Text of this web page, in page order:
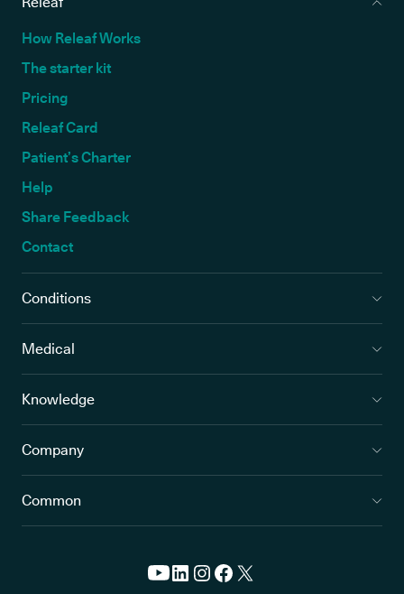
How Releaf Works
The starter kit
Pricing
Releaf Card
Patient’s Charter
Help
Share Feedback
Contact
Conditions
Medical
Knowledge
Company
Common